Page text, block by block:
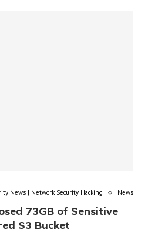
News | Network Security Hacking News
73GB of Sensitive
S3 Bucket